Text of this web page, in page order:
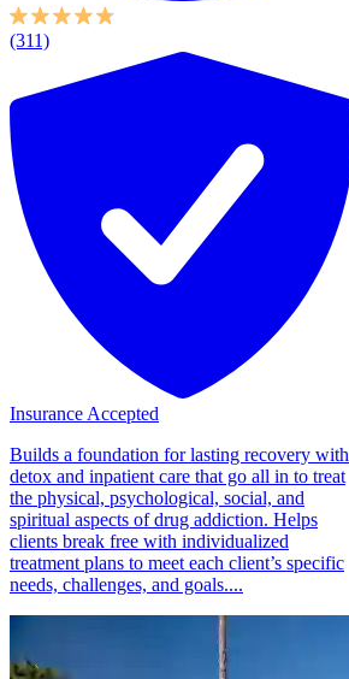
(311)
Insurance Accepted
Builds a foundation for lasting recovery with
detox and inpatient care that go all in to treat
the physical, psychological, social, and
spiritual aspects of drug addiction. Helps
clients break free with individualized
treatment plans to meet each client’s specific
needs, challenges, and goals....